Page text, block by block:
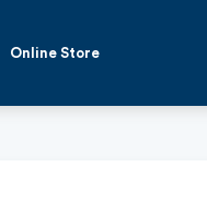
Online Store